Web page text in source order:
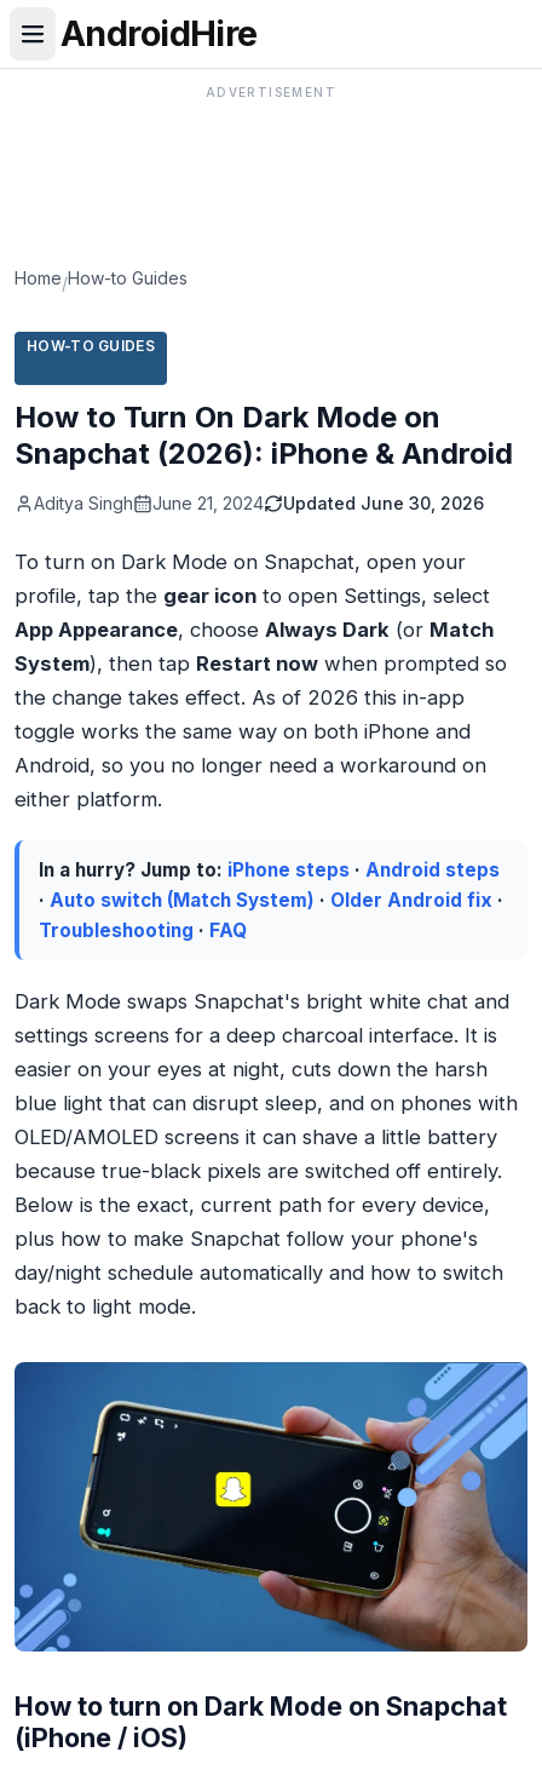
AndroidHire
ADVERTISEMENT
Home/How-to Guides
HOW-TO GUIDES
How to Turn On Dark Mode on
Snapchat (2026): iPhone & Android
Aditya Singh June 21, 2024 Updated June 30, 2026
To turn on Dark Mode on Snapchat, open your
profile, tap the gear icon to open Settings, select
App Appearance, choose Always Dark (or Match
System), then tap Restart now when prompted so
the change takes effect. As of 2026 this in-app
toggle works the same way on both iPhone and
Android, so you no longer need a workaround on
either platform.
In a hurry? Jump to: iPhone steps · Android steps
· Auto switch (Match System) · Older Android fix ·
Troubleshooting · FAQ
Dark Mode swaps Snapchat's bright white chat and
settings screens for a deep charcoal interface. It is
easier on your eyes at night, cuts down the harsh
blue light that can disrupt sleep, and on phones with
OLED/AMOLED screens it can shave a little battery
because true-black pixels are switched off entirely.
Below is the exact, current path for every device,
plus how to make Snapchat follow your phone's
day/night schedule automatically and how to switch
back to light mode.
How to turn on Dark Mode on Snapchat
(iPhone / iOS)